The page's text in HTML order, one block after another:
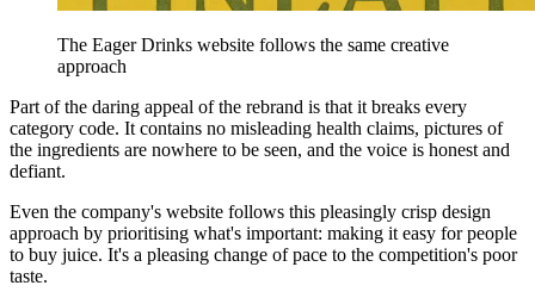
The Eager Drinks website follows the same creative
approach
Part of the daring appeal of the rebrand is that it breaks every
category code. It contains no misleading health claims, pictures of
the ingredients are nowhere to be seen, and the voice is honest and
defiant.
Even the company's website follows this pleasingly crisp design
approach by prioritising what's important: making it easy for people
to buy juice. It's a pleasing change of pace to the competition's poor
taste.